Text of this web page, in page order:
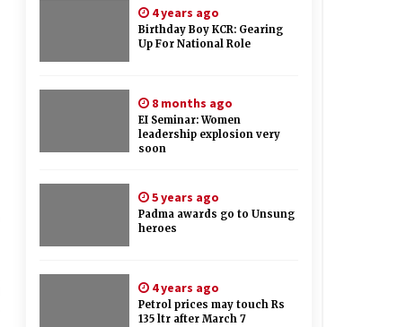
4 years ago
Birthday Boy KCR: Gearing
Up For National Role
8 months ago
EI Seminar: Women
leadership explosion very
soon
5 years ago
Padma awards go to Unsung
heroes
4 years ago
Petrol prices may touch Rs
135 ltr after March 7